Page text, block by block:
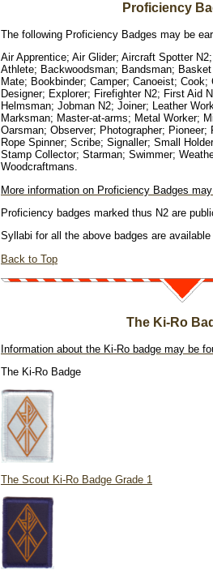
Proficiency
The following Proficiency Badges may be
Air Apprentice; Air Glider; Aircraft Spotter
Athlete; Backwoodsman; Bandsman;
Mate; Bookbinder; Camper; Canoeist;
Designer; Explorer; Firefighter N2; First Aid
Helmsman; Jobman N2; Joiner; Leather
Marksman; Master-at-arms; Metal Worker;
Oarsman; Observer; Photographer; Pioneer;
Rope Spinner; Scribe; Signaller; Small
Stamp Collector; Starman; Swimmer;
Woodcraftmans.
More information on Proficiency Badges
Proficiency badges marked thus N2 are
Syllabi for all the above badges are
Back to Top
The Ki-Ro
Information about the Ki-Ro badge may be
The Ki-Ro Badge
The Scout Ki-Ro Badge Grade 1